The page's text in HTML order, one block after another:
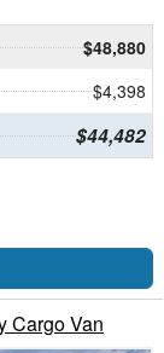
$48,880
$4,398
$44,482
Cargo Van